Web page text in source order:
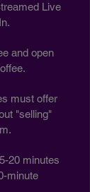
Live
and open
must offer
"selling"
20 minutes
minute